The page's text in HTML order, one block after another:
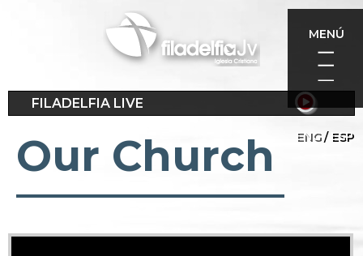
FILADELFIA LIVE
ENG ESP
MENÚ
Our Church